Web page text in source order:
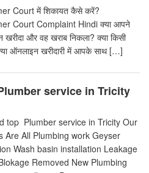
Court में शिकायत कैसे करें?
Court Complaint Hindi क्या आपने
खरीदा और वह खराब निकला? क्या किसी
ऑनलाइन खरीदारी में आपके साथ […]
service in Tricity
top Plumber service in Tricity Our
Are All Plumbing work Geyser
Wash basin installation Leakage
Removed New Plumbing